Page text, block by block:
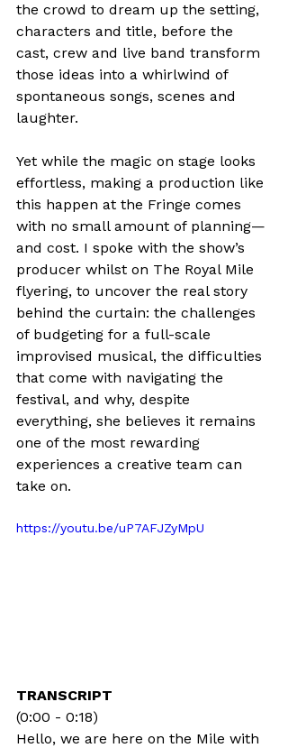
the crowd to dream up the setting,
characters and title, before the
cast, crew and live band transform
those ideas into a whirlwind of
spontaneous songs, scenes and
laughter.
Yet while the magic on stage looks
effortless, making a production like
this happen at the Fringe comes
with no small amount of planning—
and cost. I spoke with the show’s
producer whilst on The Royal Mile
flyering, to uncover the real story
behind the curtain: the challenges
of budgeting for a full-scale
improvised musical, the difficulties
that come with navigating the
festival, and why, despite
everything, she believes it remains
one of the most rewarding
experiences a creative team can
take on.
https://youtu.be/uP7AFJZyMpU
TRANSCRIPT
(0:00 - 0:18)
Hello, we are here on the Mile with